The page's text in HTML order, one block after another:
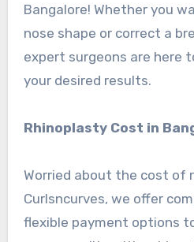
Bangalore! Whether you
nose shape or correct a
expert surgeons are here
your desired results.
Rhinoplasty Cost in
Worried about the cost of
Curlsncurves, we offer
flexible payment options